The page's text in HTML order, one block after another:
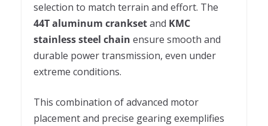
selection to match terrain and effort. The
44T aluminum cranksetand KMC
stainless steel chain ensure smooth and
durable power transmission, even under
extreme conditions.
This combination of advanced motor
placement and precise gearing exemplifies